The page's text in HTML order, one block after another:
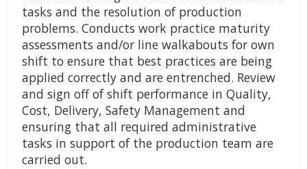
tasks and the resolution of production
problems. Conducts work practice maturity
assessments and/or line walkabouts for own
shift to ensure that best practices are being
applied correctly and are entrenched. Review
and sign off of shift performance in Quality,
Cost, Delivery, Safety Management and
ensuring that all required administrative
tasks in support of the production team are
carried out.